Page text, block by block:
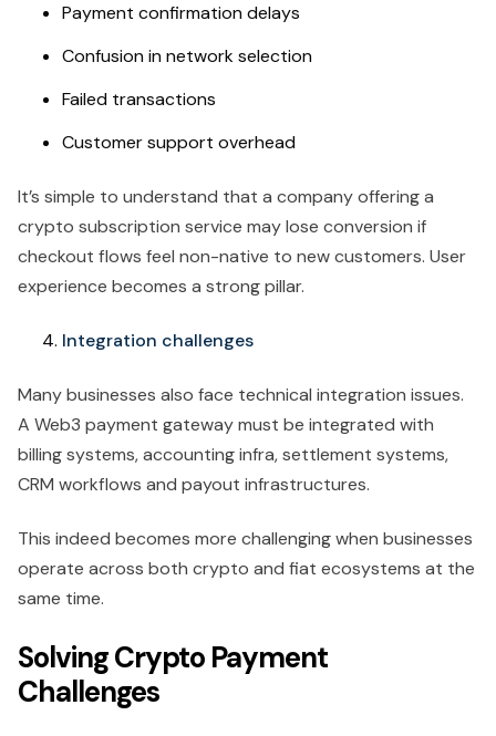
Payment confirmation delays
Confusion in network selection
Failed transactions
Customer support overhead
It’s simple to understand that a company offering a
crypto subscription service may lose conversion if
checkout flows feel non-native to new customers. User
experience becomes a strong pillar.
Integration challenges
Many businesses also face technical integration issues.
A Web3 payment gateway must be integrated with
billing systems, accounting infra, settlement systems,
CRM workflows and payout infrastructures.
This indeed becomes more challenging when businesses
operate across both crypto and fiat ecosystems at the
same time.
Solving Crypto Payment
Challenges